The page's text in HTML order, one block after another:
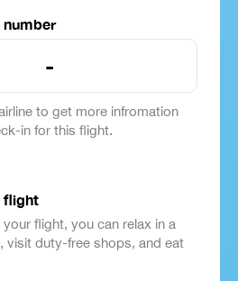
-
to get more infromation
in for this flight.
flight
flight, you can relax in a
visit duty-free shops, and eat